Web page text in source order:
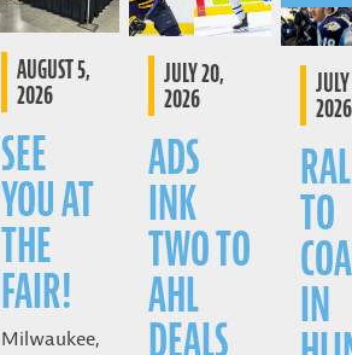
AUGUST 5,
2026
SEE
YOU AT
THE
FAIR!
Milwaukee,
JULY 20,
2026
ADS
INK
TWO TO
AHL
DEALS
2026
TO
IN